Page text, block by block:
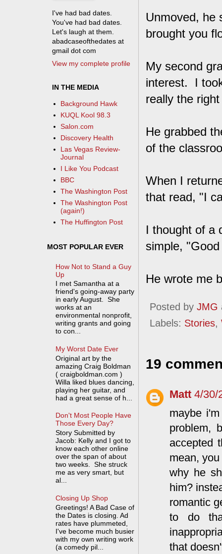
Unmoved, he
brought you
My second
interest. I
really the
He grabbed
of the
When I
that read, "I
I thought of a
simple,
He wrote me
Posted by JMG
Labels: Stories,
19
Matt 4/30/
maybe
problem,
accepted
mean,
why he
him?
romantic
to do
that
I've had bad dates.
You've had bad dates.
Let's laugh at them.
abadcaseofthedates at
gmail dot com
View my complete profile
IN THE MEDIA
Background Hawk
KUQL Kool 98.3
Salon.com
Discovery Health
Las Vegas Review-
Journal
I Like You Podcast
BBC
The Washington Post
The Washington Post
(again!)
The Huffington Post
MOST POPULAR EVER
How Not to Stand a Guy
Up
I met Samantha at a
friend's going-away party
in early August. She
works at an
environmental nonprofit,
writing grants and going
to con...
My Worst Date Ever
Original art by the
amazing Craig Boldman
( craigboldman.com )
Willa liked blues dancing,
playing her guitar, and
had a great sense of h...
Don't Most People Have
Those Every Day?
Story Submitted by
Jacob: Kelly and I got to
know each other online
over the span of about
two weeks. She struck
me as very smart, but
al...
Closing Up Shop
Greetings! A Bad Case of
the Dates is closing. Ad
rates have plummeted,
I've become much busier
with my own writing work
(a comedy pil...